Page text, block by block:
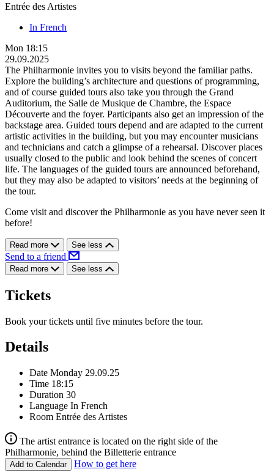
Entrée des Artistes
In French
Mon 18:15
29.09.2025
The Philharmonie invites you to visits beyond the familiar paths.
Explore the building’s architecture and questions of programming,
and of course guided tours also take you through the Grand
Auditorium, the Salle de Musique de Chambre, the Espace
Découverte and the foyer. Participants also get an impression of the
backstage area. Guided tours depend and are adapted to the current
artistic activities in the building, but you may encounter musicians
and technicians and catch a glimpse of a rehearsal. Discover places
usually closed to the public and look behind the scenes of concert
life. The languages of the guided tours are announced beforehand,
but they may also be adapted to visitors’ needs at the beginning of
the tour.
Come visit and discover the Philharmonie as you have never seen it
before!
Read more See less
Send to a friend
Read more See less
Tickets
Book your tickets until five minutes before the tour.
Details
Date Monday 29.09.25
Time 18:15
Duration 30
Language In French
Room Entrée des Artistes
The artist entrance is located on the right side of the
Philharmonie, behind the Billetterie entrance
Add to Calendar How to get here